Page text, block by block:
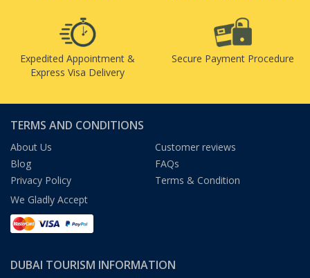
Expedited Appointment &
Express Visa Delivery
Secure Payment Procedure
TERMS AND CONDITIONS
About Us
Customer reviews
Blog
FAQs
Privacy Policy
Terms & Condition
We Gladly Accept
DUBAI TOURISM INFORMATION